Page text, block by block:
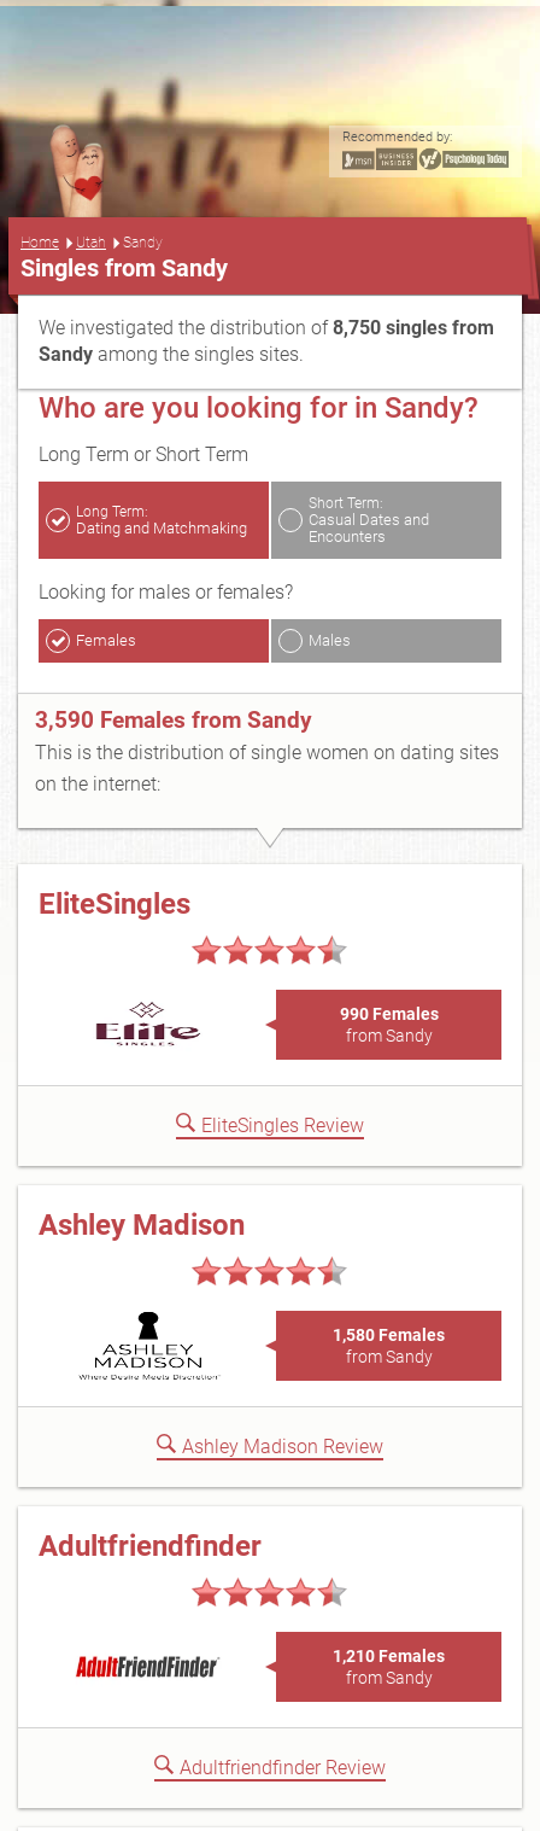
Recommended by:
Home Utah Sandy
Singles from Sandy
We investigated the distribution of8,750 singles from
Sandy among the singles sites.
Who are you looking for in Sandy?
Long Term or Short Term
Long Term:
Dating and Matchmaking
Short Term:
Casual Dates and
Encounters
Looking for males or females?
Females Males
3,590 Females from Sandy
This is the distribution of single women on dating sites
on the internet:
EliteSingles
990 Females
from Sandy
EliteSingles Review
Ashley Madison
1,580 Females
from Sandy
Ashley Madison Review
Adultfriendfinder
1,210 Females
from Sandy
Adultfriendfinder Review